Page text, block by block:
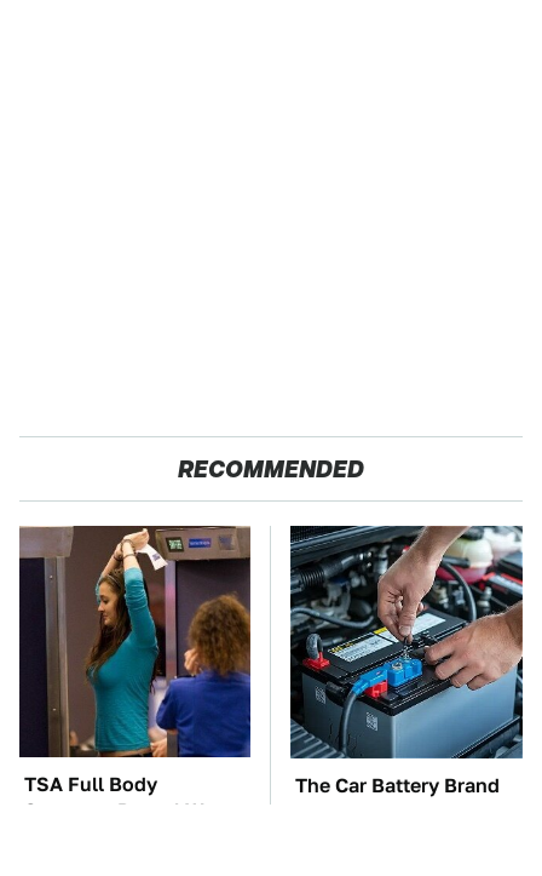
RECOMMENDED
TSA Full Body
Scanners Reveal Way
The Car Battery Brand